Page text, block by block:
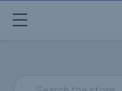
Search